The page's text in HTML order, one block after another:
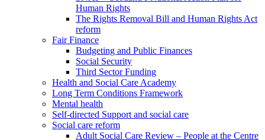
Human Rights
The Rights Removal Bill and Human Rights Act
reform
Fair Finance
Budgeting and Public Finances
Social Security
Third Sector Funding
Health and Social Care Academy
Long Term Conditions Framework
Mental health
Self-directed Support and social care
Social care reform
Adult Social Care Review – People at the Centre